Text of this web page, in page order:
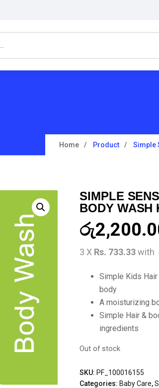
Home Product Simple
SIMPLE
BODY WASH
රු
3 X Rs. 733.33with
Simple Kids
body
A moisturizing
Simple Hair &
ingredients
Out of stock
SKU: PF_100016155
Categories: Baby Care,